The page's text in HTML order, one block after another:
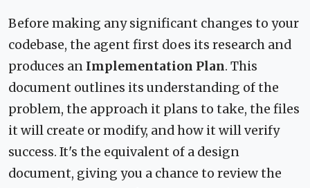
Before making any significant changes to your
codebase, the agent first does its research and
produces an Implementation Plan. This
document outlines its understanding of the
problem, the approach it plans to take, the files
it will create or modify, and how it will verify
success. It's the equivalent of a design
document, giving you a chance to review the